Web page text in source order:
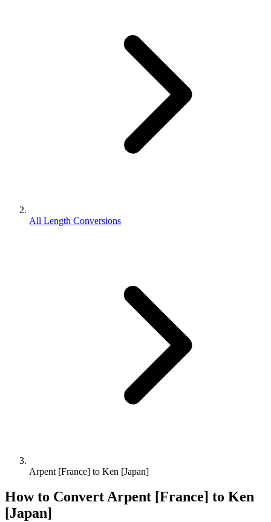
All Length Conversions
Arpent [France] to Ken [Japan]
How to ConvertArpent [France] to Ken
[Japan]